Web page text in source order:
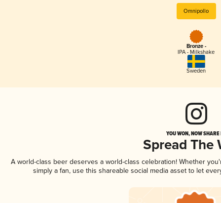
Omnipollo
Bronze -
IPA - Milkshake
Sweden
YOU WON, NOW
Spread The
A world-class beer deserves a world-class celebration! Whether
simply a fan, use this shareable social media asset to let